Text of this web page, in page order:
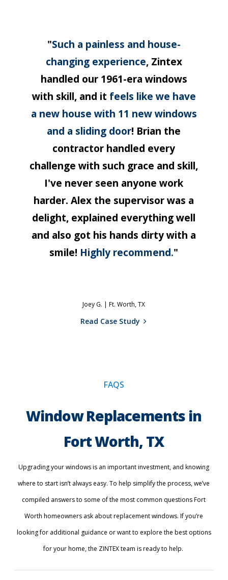
"Such a painless and house-
changing experience, Zintex
handled our 1961-era windows
with skill, and it feels like we have
a new house with 11 new windows
and a sliding door! Brian the
contractor handled every
challenge with such grace and skill,
I've never seen anyone work
harder. Alex the supervisor was a
delight, explained everything well
and also got his hands dirty with a
smile! Highly recommend."
Joey G. |Ft. Worth, TX
Read Case Study
FAQS
Window Replacements in
Fort Worth, TX
Upgrading your windows is an important investment, and knowing
where to start isn’t always easy. To help simplify the process, we’ve
compiled answers to some of the most common questions Fort
Worth homeowners ask about replacement windows. If you’re
looking for additional guidance or want to explore the best options
for your home, the ZINTEX team is ready to help.